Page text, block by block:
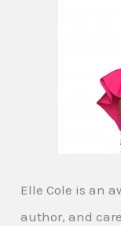
Elle Cole is an
author, and